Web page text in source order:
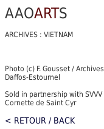
AAOARTS
ARCHIVES : VIETNAM
Photo (c) F. Gousset / Archives
Daffos-Estournel
Sold in partnership with SVVV
Cornette de Saint Cyr
< RETOUR / BACK